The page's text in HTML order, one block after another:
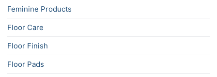
Feminine Products
Floor Care
Floor Finish
Floor Pads